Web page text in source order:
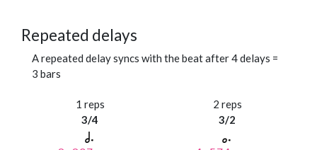
Repeated delays
A repeated delay syncs with the beat after 4 delays =
3 bars
1 reps
3/4
2 reps
3/2